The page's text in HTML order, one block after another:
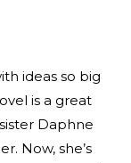
ideas so big
is a great
Daphne
Now, she’s